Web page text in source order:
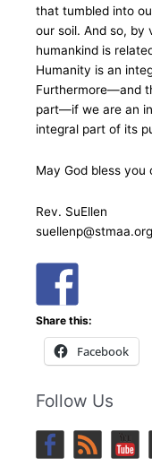
that tumbled into
our soil. And so, by
humankind is
Humanity is an
Furthermore—and
part—if we are an
integral part of its
May God bless you
Rev. SuEllen
suellenp@stmaa.org
Share this:
Facebook
Follow Us